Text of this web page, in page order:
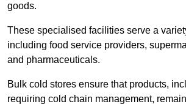
goods.
These specialised facilities serve a
including food service providers,
and pharmaceuticals.
Bulk cold stores ensure that products,
requiring cold chain management,